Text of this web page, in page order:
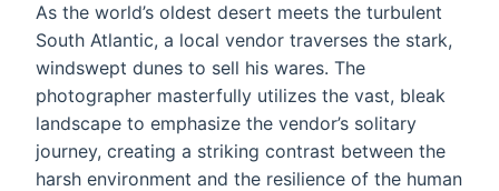
As the world’s oldest desert meets the turbulent
South Atlantic, a local vendor traverses the stark,
windswept dunes to sell his wares. The
photographer masterfully utilizes the vast, bleak
landscape to emphasize the vendor’s solitary
journey, creating a striking contrast between the
harsh environment and the resilience of the human